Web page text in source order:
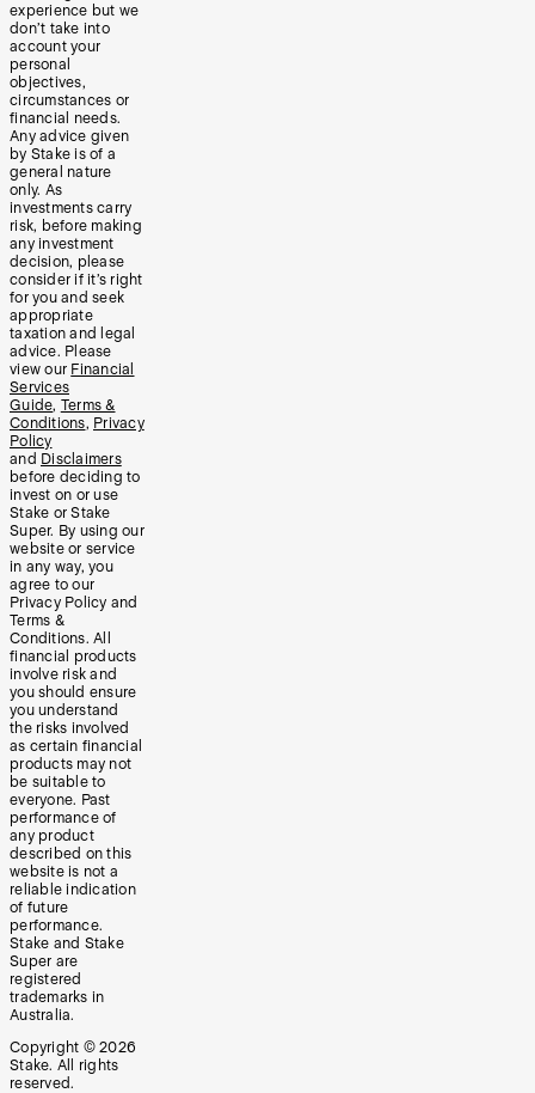
experience but we
don’t take into
account your
personal
objectives,
circumstances or
financial needs.
Any advice given
by Stake is of a
general nature
only. As
investments carry
risk, before making
any investment
decision, please
consider if it’s right
for you and seek
appropriate
taxation and legal
advice. Please
view our Financial
Services
Guide, Terms &
Conditions, Privacy
Policy
and Disclaimers
before deciding to
invest on or use
Stake or Stake
Super. By using our
website or service
in any way, you
agree to our
Privacy Policy and
Terms &
Conditions. All
financial products
involve risk and
you should ensure
you understand
the risks involved
as certain financial
products may not
be suitable to
everyone. Past
performance of
any product
described on this
website is not a
reliable indication
of future
performance.
Stake and Stake
Super are
registered
trademarks in
Australia.
Copyright © 2026
Stake. All rights
reserved.